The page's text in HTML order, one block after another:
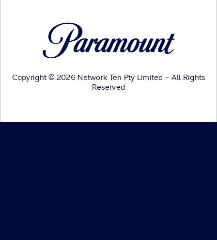
Copyright © 2026 Network Ten Pty Limited – All Rights
Reserved